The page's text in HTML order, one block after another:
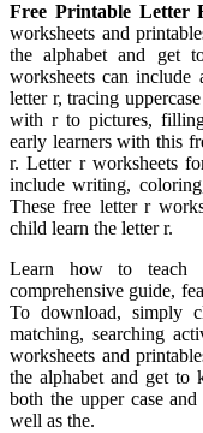
Free Printable Letter
worksheets and
the alphabet and get
worksheets can
letter r, tracing
with r to pictures,
early learners with this
r. Letter r worksheets
include writing,
These free letter r
child learn the letter r.
Learn how to teach
comprehensive guide,
To download, simply
matching, searching
worksheets and
the alphabet and get to
both the upper case
well as the.